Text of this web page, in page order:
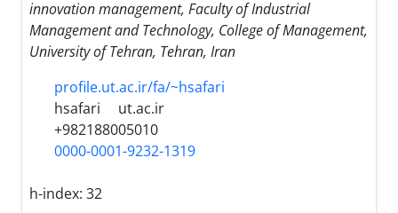
innovation management, Faculty of Industrial
Management and Technology, College of Management,
University of Tehran, Tehran, Iran
profile.ut.ac.ir/fa/~hsafari
hsafari
ut.ac.ir
+982188005010
0000-0001-9232-1319
h-index: 32